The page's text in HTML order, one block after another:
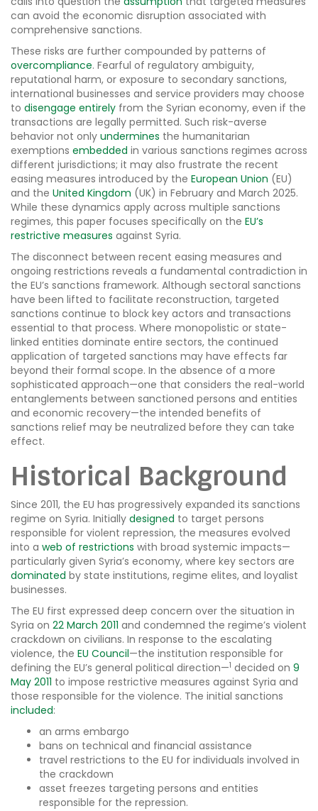
can avoid the economic disruption associated with
comprehensive sanctions.
These risks are further compounded by patterns of
overcompliance. Fearful of regulatory ambiguity,
reputational harm, or exposure to secondary sanctions,
international businesses and service providers may choose
to disengage entirely from the Syrian economy, even if the
transactions are legally permitted. Such risk-averse
behavior not only undermines the humanitarian
exemptions embedded in various sanctions regimes across
different jurisdictions; it may also frustrate the recent
easing measures introduced by the European Union (EU)
and the United Kingdom (UK) in February and March 2025.
While these dynamics apply across multiple sanctions
regimes, this paper focuses specifically on the EU’s
restrictive measures against Syria.
The disconnect between recent easing measures and
ongoing restrictions reveals a fundamental contradiction in
the EU’s sanctions framework. Although sectoral sanctions
have been lifted to facilitate reconstruction, targeted
sanctions continue to block key actors and transactions
essential to that process. Where monopolistic or state-
linked entities dominate entire sectors, the continued
application of targeted sanctions may have effects far
beyond their formal scope. In the absence of a more
sophisticated approach—one that considers the real-world
entanglements between sanctioned persons and entities
and economic recovery—the intended benefits of
sanctions relief may be neutralized before they can take
effect.
Historical Background
Since 2011, the EU has progressively expanded its sanctions
regime on Syria. Initially designed to target persons
responsible for violent repression, the measures evolved
into a web of restrictions with broad systemic impacts—
particularly given Syria’s economy, where key sectors are
dominated by state institutions, regime elites, and loyalist
businesses.
The EU first expressed deep concern over the situation in
Syria on 22 March 2011 and condemned the regime’s violent
crackdown on civilians. In response to the escalating
violence, the EU Council—the institution responsible for
defining the EU’s general political direction—1 decided on 9
May 2011 to impose restrictive measures against Syria and
those responsible for the violence. The initial sanctions
included:
an arms embargo
bans on technical and financial assistance
travel restrictions to the EU for individuals involved in
the crackdown
asset freezes targeting persons and entities
responsible for the repression.